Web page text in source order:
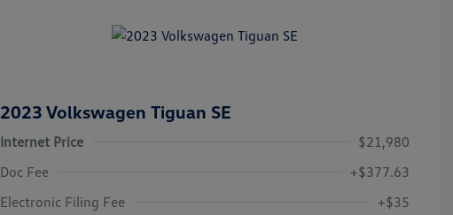
2023 Volkswagen Tiguan SE
Internet Price
$21,980
Doc Fee
+$377.63
Electronic Filing Fee
+$35